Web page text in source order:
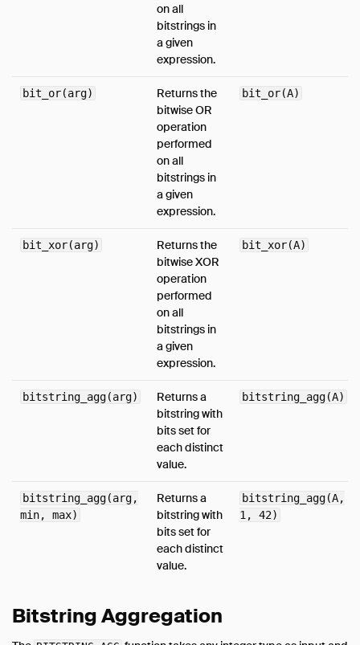
on all
bitstrings in
a given
expression.
bit_or(arg)
Returns the
bitwise OR
operation
performed
on all
bitstrings in
a given
expression.
bit_or(A)
bit_xor(arg)
Returns the
bitwise XOR
operation
performed
on all
bitstrings in
a given
expression.
bit_xor(A)
bitstring_agg(arg)
Returns a
bitstring with
bits set for
each distinct
value.
bitstring_agg(A)
bitstring_agg(arg,
min, max)
Returns a
bitstring with
bits set for
each distinct
value.
bitstring_agg(A,
1, 42)
Bitstring Aggregation